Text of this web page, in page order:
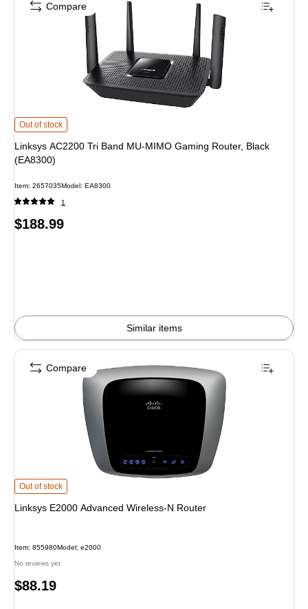
Linksys AC2200 Tri Band MU-MIMO Gaming Router, Black (EA8300) is
Out of stock
Linksys AC2200 Tri Band MU-MIMO Gaming Router, Black
(EA8300)
Item: 2657035Model: EA8300
1
Price
$188.99
Similar items
Compare
Linksys E2000 Advanced Wireless-N Router is
Out of stock
Linksys E2000 Advanced Wireless-N Router
Item: 855980Model: e2000
No reviews yet
Price
$88.19
Compare